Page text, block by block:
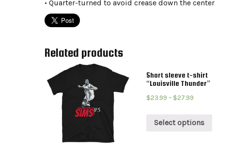
• Quarter-turned to avoid crease down the center
Related products
Short sleeve t-shirt
“Louisville Thunder”
$23.99 – $27.99
Select options